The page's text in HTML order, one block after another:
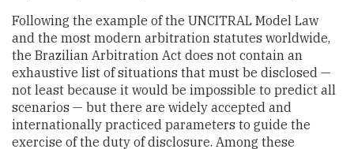
Following the example of the UNCITRAL Model Law
and the most modern arbitration statutes worldwide,
the Brazilian Arbitration Act does not contain an
exhaustive list of situations that must be disclosed —
not least because it would be impossible to predict all
scenarios — but there are widely accepted and
internationally practiced parameters to guide the
exercise of the duty of disclosure. Among these